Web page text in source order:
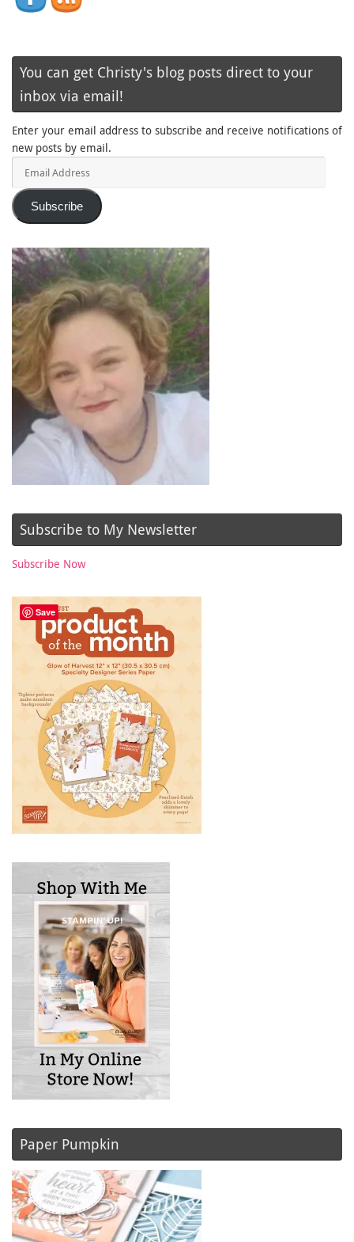
You can get Christy's blog posts direct to your
inbox via email!
Enter your email address to subscribe and receive notifications of
new posts by email.
Subscribe
Subscribe to My Newsletter
Subscribe Now
Paper Pumpkin
Save